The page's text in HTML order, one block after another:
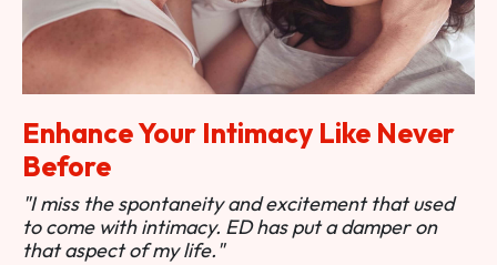
Enhance Your Intimacy Like Never
Before
"I miss the spontaneity and excitement that used
to come with intimacy. ED has put a damper on
that aspect of my life."